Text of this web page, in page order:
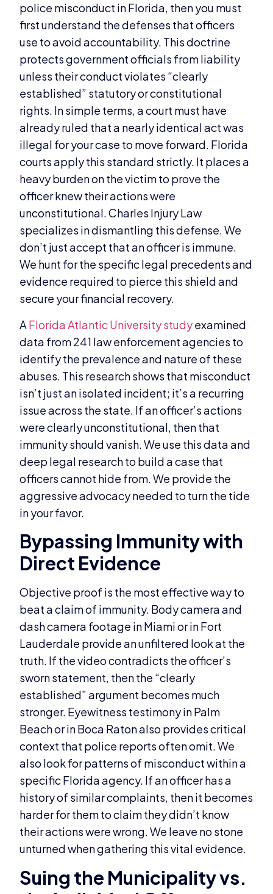
police misconduct in Florida, then you must
first understand the defenses that officers
use to avoid accountability. This doctrine
protects government officials from liability
unless their conduct violates “clearly
established” statutory or constitutional
rights. In simple terms, a court must have
already ruled that a nearly identical act was
illegal for your case to move forward. Florida
courts apply this standard strictly. It places a
heavy burden on the victim to prove the
officer knew their actions were
unconstitutional. Charles Injury Law
specializes in dismantling this defense. We
don’t just accept that an officer is immune.
We hunt for the specific legal precedents and
evidence required to pierce this shield and
secure your financial recovery.
A Florida Atlantic University studyexamined
data from 241 law enforcement agencies to
identify the prevalence and nature of these
abuses. This research shows that misconduct
isn’t just an isolated incident; it’s a recurring
issue across the state. If an officer’s actions
were clearly unconstitutional, then that
immunity should vanish. We use this data and
deep legal research to build a case that
officers cannot hide from. We provide the
aggressive advocacy needed to turn the tide
in your favor.
Bypassing Immunity with
Direct Evidence
Objective proof is the most effective way to
beat a claim of immunity. Body camera and
dash camera footage in Miami or in Fort
Lauderdale provide an unfiltered look at the
truth. If the video contradicts the officer’s
sworn statement, then the “clearly
established” argument becomes much
stronger. Eyewitness testimony in Palm
Beach or in Boca Raton also provides critical
context that police reports often omit. We
also look for patterns of misconduct within a
specific Florida agency. If an officer has a
history of similar complaints, then it becomes
harder for them to claim they didn’t know
their actions were wrong. We leave no stone
unturned when gathering this vital evidence.
Suing the Municipality vs.